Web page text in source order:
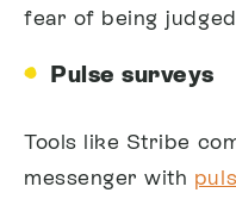
fear of being
Pulse surveys
Tools like Stribe
messenger with